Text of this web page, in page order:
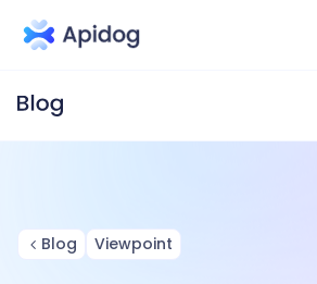
Blog Viewpoint